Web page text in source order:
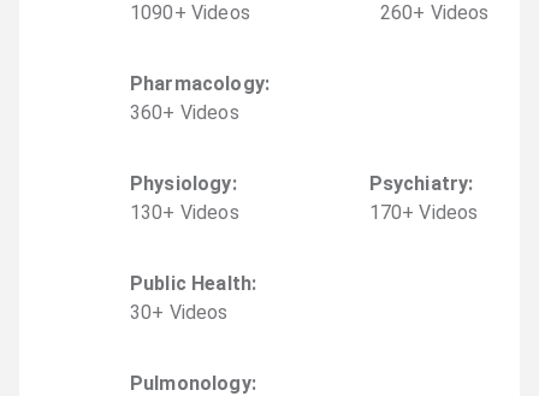
1090+ Videos 260+ Videos
Pharmacology:
360+ Videos
Physiology:
130+ Videos
Psychiatry:
170+ Videos
Public Health:
30+ Videos
Pulmonology: